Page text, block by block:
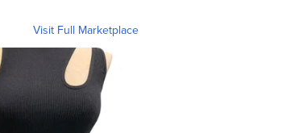
Visit Full Marketplace